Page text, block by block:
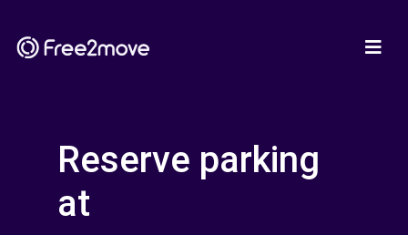
Reserve parking
at